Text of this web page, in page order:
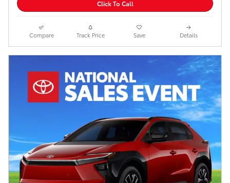
Click To Call
Compare Track Price Save Details